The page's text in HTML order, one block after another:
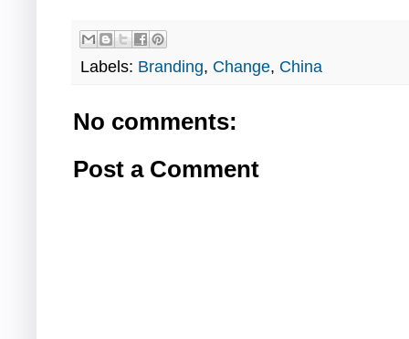
Labels: Branding, Change, China
No comments:
Post a Comment